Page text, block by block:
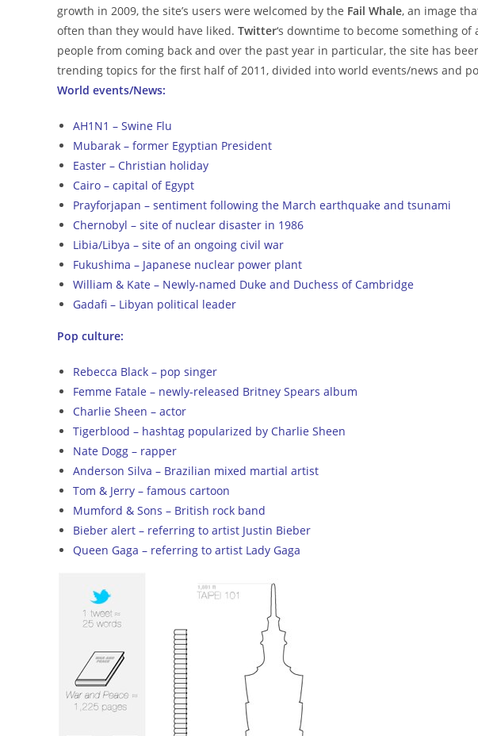
growth in 2009, the site’s users were welcomed by the Fail Whale, an image
often than they would have liked. Twitter‘s downtime to become something
people from coming back and over the past year in particular, the site has
trending topics for the first half of 2011, divided into world events/news and
World events/News:
AH1N1 – Swine Flu
Mubarak – former Egyptian President
Easter – Christian holiday
Cairo – capital of Egypt
Prayforjapan – sentiment following the March earthquake and tsunami
Chernobyl – site of nuclear disaster in 1986
Libia/Libya – site of an ongoing civil war
Fukushima – Japanese nuclear power plant
William & Kate – Newly-named Duke and Duchess of Cambridge
Gadafi – Libyan political leader
Pop culture:
Rebecca Black – pop singer
Femme Fatale – newly-released Britney Spears album
Charlie Sheen – actor
Tigerblood – hashtag popularized by Charlie Sheen
Nate Dogg – rapper
Anderson Silva – Brazilian mixed martial artist
Tom & Jerry – famous cartoon
Mumford & Sons – British rock band
Bieber alert – referring to artist Justin Bieber
Queen Gaga – referring to artist Lady Gaga